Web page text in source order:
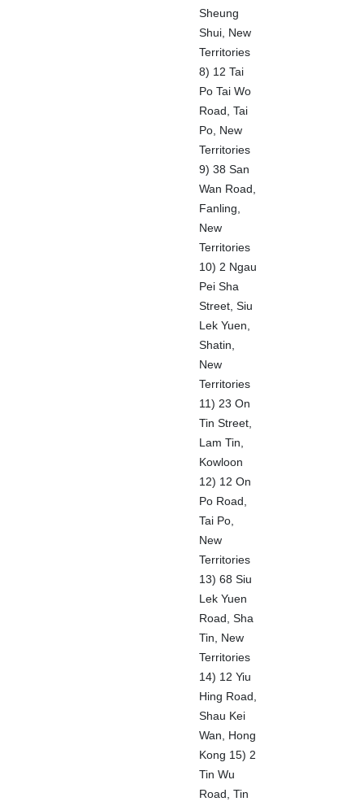
Sheung
Shui, New
Territories
8) 12 Tai
Po Tai Wo
Road, Tai
Po, New
Territories
9) 38 San
Wan Road,
Fanling,
New
Territories
10) 2 Ngau
Pei Sha
Street, Siu
Lek Yuen,
Shatin,
New
Territories
11) 23 On
Tin Street,
Lam Tin,
Kowloon
12) 12 On
Po Road,
Tai Po,
New
Territories
13) 68 Siu
Lek Yuen
Road, Sha
Tin, New
Territories
14) 12 Yiu
Hing Road,
Shau Kei
Wan, Hong
Kong 15) 2
Tin Wu
Road, Tin